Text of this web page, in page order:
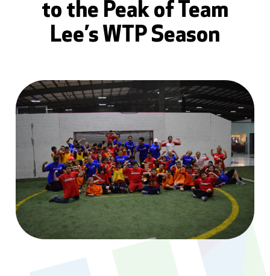
to the Peak of Team
Lee’s WTP Season